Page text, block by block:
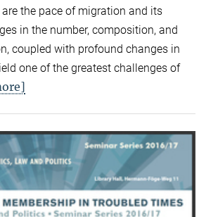
the pace of migration and its
in the number, composition, and
coupled with profound changes in
one of the greatest challenges of